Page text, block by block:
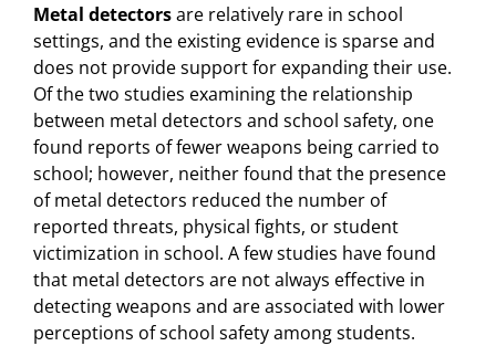
Metal detectorsare relatively rare in school
settings, and the existing evidence is sparse and
does not provide support for expanding their use.
Of the two studies examining the relationship
between metal detectors and school safety, one
found reports of fewer weapons being carried to
school; however, neither found that the presence
of metal detectors reduced the number of
reported threats, physical fights, or student
victimization in school. A few studies have found
that metal detectors are not always effective in
detecting weapons and are associated with lower
perceptions of school safety among students.